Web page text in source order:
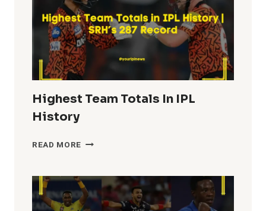
Highest Team Totals In IPL
History
READ MORE HIGHEST
IN
IPL
HISTORY